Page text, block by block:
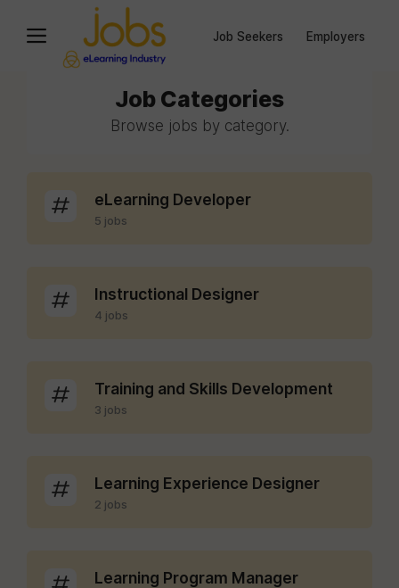
Job Seekers Employers
Job Categories
Browse jobs by category.
eLearning Developer
5 jobs
Instructional Designer
4 jobs
Training and Skills Development
3 jobs
Learning Experience Designer
2 jobs
Learning Program Manager